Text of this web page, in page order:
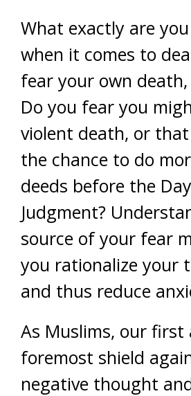
What exactly are
when it comes to
fear your own
Do you fear you
violent death, or
the chance to do
deeds before the
Judgment?
source of your fear
you rationalize your
and thus reduce
As Muslims, our first
foremost shield
negative thought